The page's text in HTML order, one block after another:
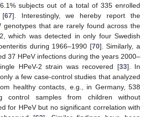
subjects out of a total of 335 enrolled
[67]. Interestingly, we hereby report the
genotypes that are rarely found across the
which was detected in only four Swedish
during 1966–1990 [70]. Similarly, a
37 HPeV infections during the years 2000–
HPeV-2 strain was recovered [33]. In
a few case-control studies that analyzed
healthy contacts, e.g., in Germany, 538
control samples from children without
for HPeV but no significant correlation with